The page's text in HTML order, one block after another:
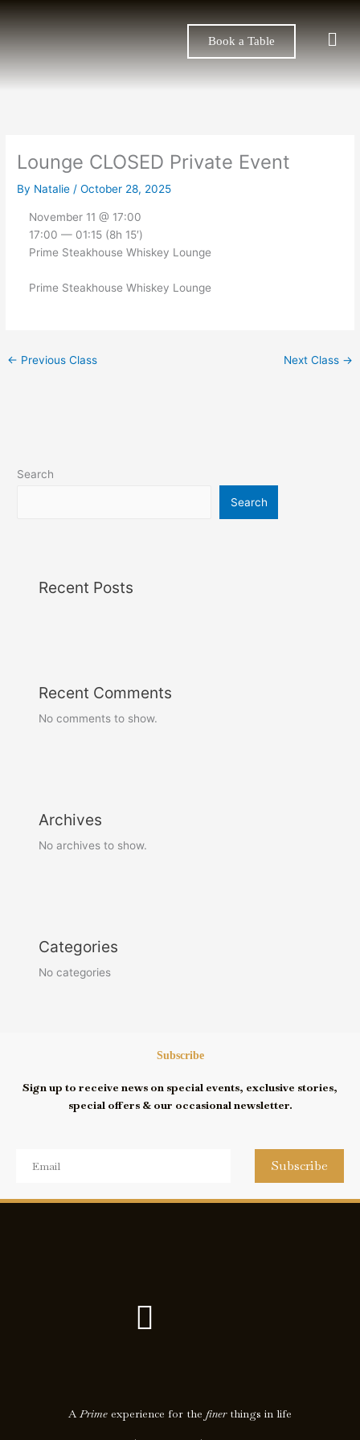
Book a Table
Lounge CLOSED Private Event
By Natalie/October 28, 2025
November 11 @ 17:00
17:00 — 01:15 (8h 15′)
Prime Steakhouse Whiskey Lounge
Prime Steakhouse Whiskey Lounge
← Previous Class Next Class →
Search
Search
Recent Posts
Recent Comments
No comments to show.
Archives
No archives to show.
Categories
No categories
Subscribe
Sign up to receive news on special events, exclusive stories,
special offers & our occasional newsletter.
Subscribe
F
a
b
-
APrime experience for the finerthings in life